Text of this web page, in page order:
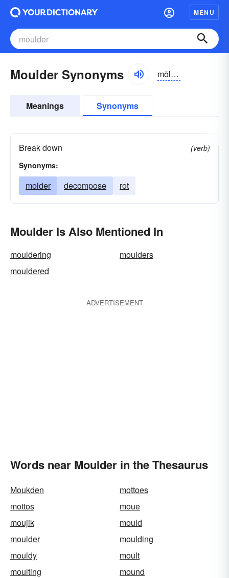
MENU
Moulder Synonyms mōldər
Meanings Synonyms
Break down
(verb)
Synonyms:
molder decompose rot
Moulder Is Also Mentioned In
mouldering
moulders
mouldered
ADVERTISEMENT
Words near Moulder in the Thesaurus
Moukden
mottoes
mottos
moue
moujik
mould
moulder
moulding
mouldy
moult
moulting
mound